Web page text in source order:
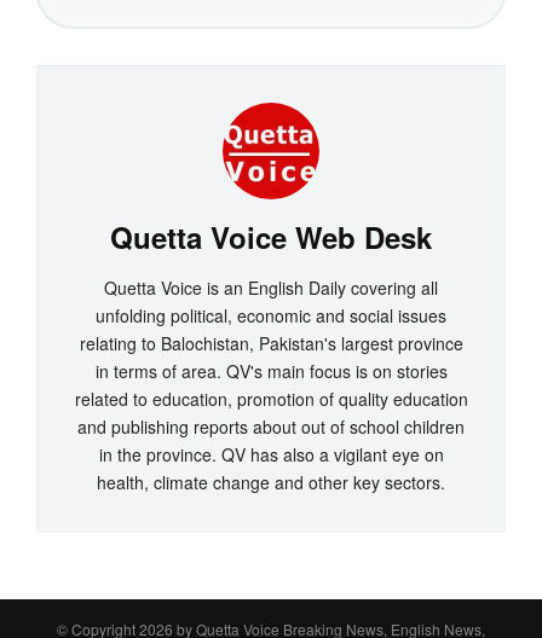
Quetta Voice Web Desk
Quetta Voice is an English Daily covering all
unfolding political, economic and social issues
relating to Balochistan, Pakistan's largest province
in terms of area. QV's main focus is on stories
related to education, promotion of quality education
and publishing reports about out of school children
in the province. QV has also a vigilant eye on
health, climate change and other key sectors.
© Copyright 2026 byQuetta Voice Breaking News, English News,